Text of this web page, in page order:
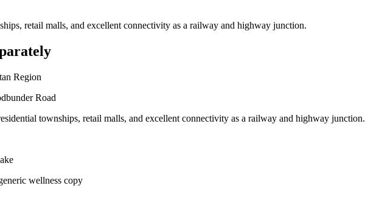
retail malls, and excellent connectivity as a railway and highway junction.
Region
Road
townships, retail malls, and excellent connectivity as a railway and highway junction.
wellness copy